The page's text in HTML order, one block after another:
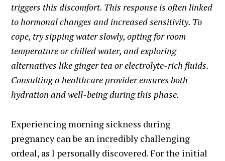
triggers this discomfort. This response is often linked
to hormonal changes and increased sensitivity. To
cope, try sipping water slowly, opting for room
temperature or chilled water, and exploring
alternatives like ginger tea or electrolyte-rich fluids.
Consulting a healthcare provider ensures both
hydration and well-being during this phase.
Experiencing morning sickness during
pregnancy can be an incredibly challenging
ordeal, as I personally discovered. For the initial